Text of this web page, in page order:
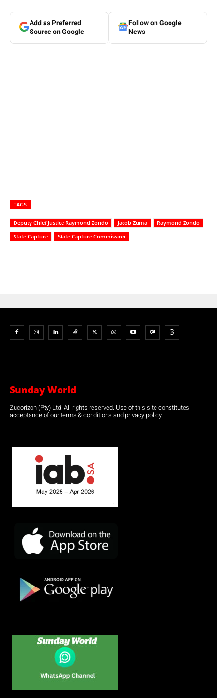
Add as Preferred
Source on Google
Follow on Google
News
TAGS
Deputy Chief Justice Raymond Zondo Jacob Zuma
Raymond Zondo
State Capture
State Capture Commission
Sunday World
Zucorizon (Pty) Ltd. All rights reserved. Use of this site constitutes
acceptance of our terms & conditions and privacy policy.